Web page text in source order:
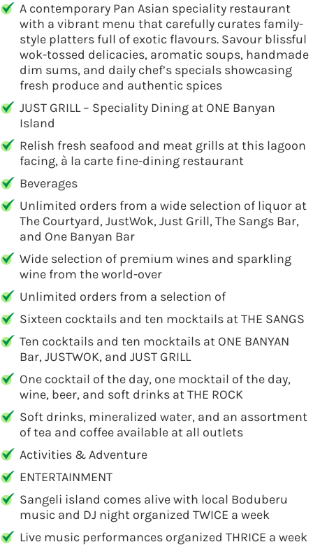
A contemporary Pan Asian speciality restaurant
with a vibrant menu that carefully curates family-
style platters full of exotic flavours. Savour blissful
wok-tossed delicacies, aromatic soups, handmade
dim sums, and daily chef’s specials showcasing
fresh produce and authentic spices
JUST GRILL – Speciality Dining at ONE Banyan
Island
Relish fresh seafood and meat grills at this lagoon
facing, à la carte fine-dining restaurant
Beverages
Unlimited orders from a wide selection of liquor at
The Courtyard, JustWok, Just Grill, The Sangs Bar,
and One Banyan Bar
Wide selection of premium wines and sparkling
wine from the world-over
Unlimited orders from a selection of
Sixteen cocktails and ten mocktails at THE SANGS
Ten cocktails and ten mocktails at ONE BANYAN
Bar, JUSTWOK, and JUST GRILL
One cocktail of the day, one mocktail of the day,
wine, beer, and soft drinks at THE ROCK
Soft drinks, mineralized water, and an assortment
of tea and coffee available at all outlets
Activities & Adventure
ENTERTAINMENT
Sangeli island comes alive with local Boduberu
music and DJ night organized TWICE a week
Live music performances organized THRICE a week